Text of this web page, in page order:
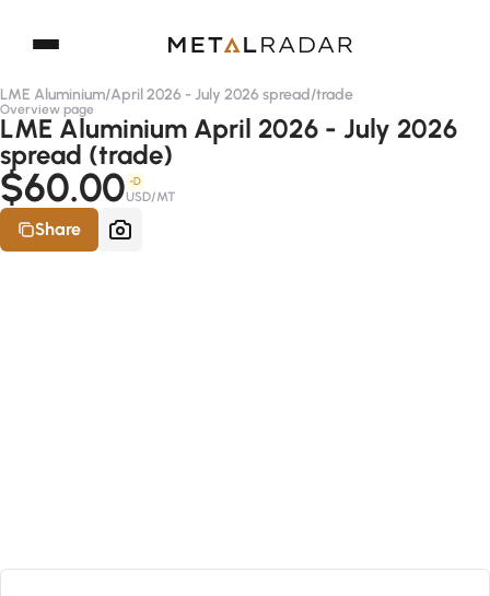
LME Aluminium/April 2026 - July 2026 spread/trade
Overview page
LME Aluminium April 2026 - July 2026
spread (trade)
$60.00 -D
USD/MT
Share